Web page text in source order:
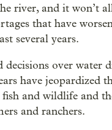
river, and it won’t
that have
several years.
decisions over water
have jeopardized
fish and wildlife and
and ranchers.